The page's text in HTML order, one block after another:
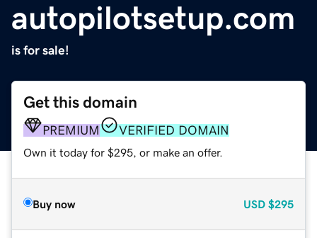
autopilotsetup.com
is for sale!
Get this domain
PREMIUM VERIFIED DOMAIN
Own it today for $295, or make an offer.
Buy now USD $295